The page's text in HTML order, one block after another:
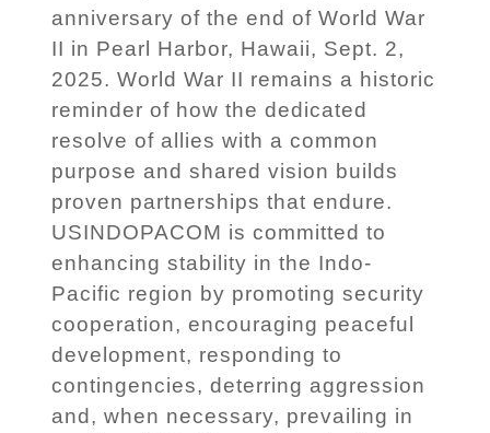
anniversary of the end of World War
II in Pearl Harbor, Hawaii, Sept. 2,
2025. World War II remains a historic
reminder of how the dedicated
resolve of allies with a common
purpose and shared vision builds
proven partnerships that endure.
USINDOPACOM is committed to
enhancing stability in the Indo-
Pacific region by promoting security
cooperation, encouraging peaceful
development, responding to
contingencies, deterring aggression
and, when necessary, prevailing in